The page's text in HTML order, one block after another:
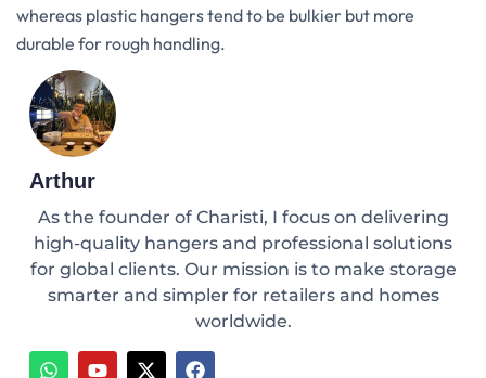
whereas plastic hangers tend to be bulkier but more
durable for rough handling.
Arthur
As the founder of Charisti, I focus on delivering
high-quality hangers and professional solutions
for global clients. Our mission is to make storage
smarter and simpler for retailers and homes
worldwide.
h
o
-
a